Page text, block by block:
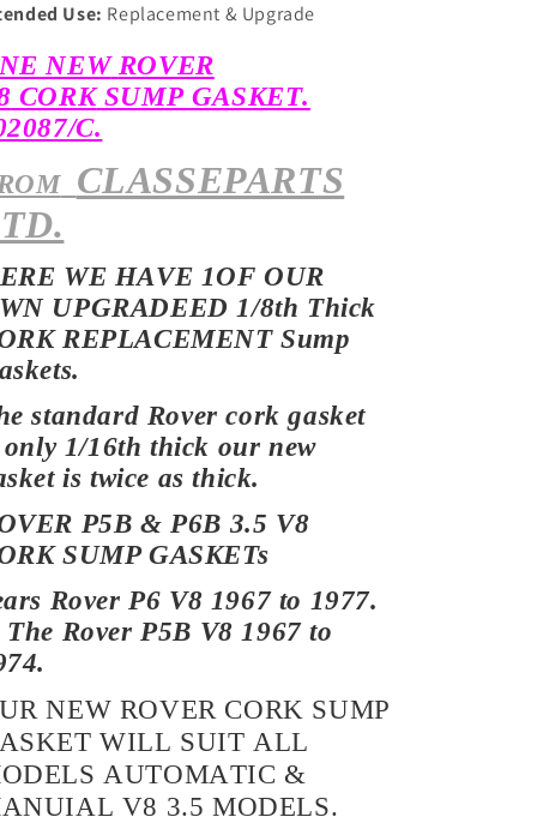
Use: Replacement & Upgrade
NEW ROVER
CORKSUMP GASKET.
C.
CLASSEPARTS
WE HAVE 1OF OUR
UPGRADEED 1/8th Thick
REPLACEMENT Sump
standard Rover cork gasket
1/16th thick our new
is twice as thick.
P5B & P6B 3.5 V8
SUMP GASKETs
Rover P6 V8 1967 to 1977.
Rover P5B V8 1967 to
NEW ROVER CORK SUMP
WILL SUIT ALL
AUTOMATIC &
V8 3.5 MODELS.